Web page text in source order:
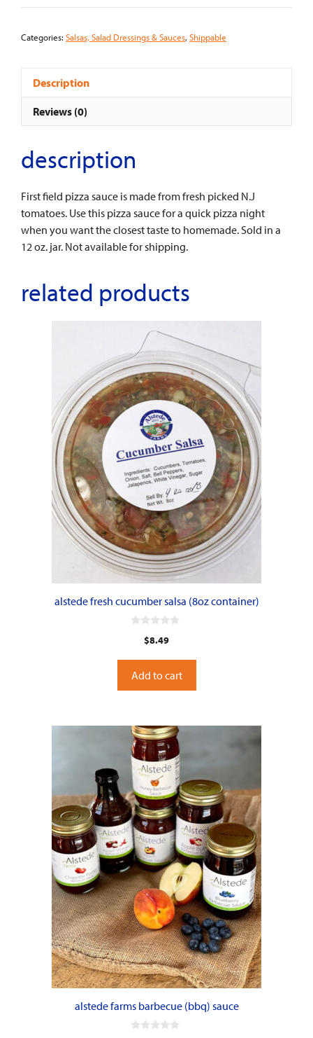
Pizza
quantity
Categories: Salsas, Salad Dressings & Sauces, Shippable
Description
Reviews (0)
description
First field pizza sauce is made from fresh picked N.J
tomatoes. Use this pizza sauce for a quick pizza night
when you want the closest taste to homemade. Sold in a
12 oz. jar. Not available for shipping.
related products
alstede fresh cucumber salsa (8oz container)
t
o
f
$8.49
Add to cart
alstede farms barbecue (bbq) sauce